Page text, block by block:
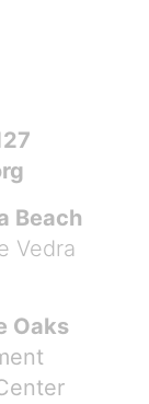
Beach
Vedra
Oaks